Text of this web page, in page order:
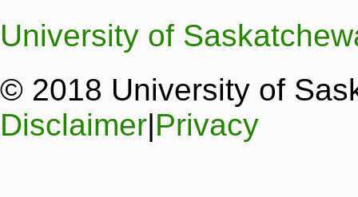
University of
© 2018 University of
Disclaimer|Privacy